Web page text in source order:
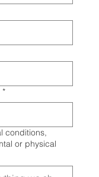
*
conditions,
or physical